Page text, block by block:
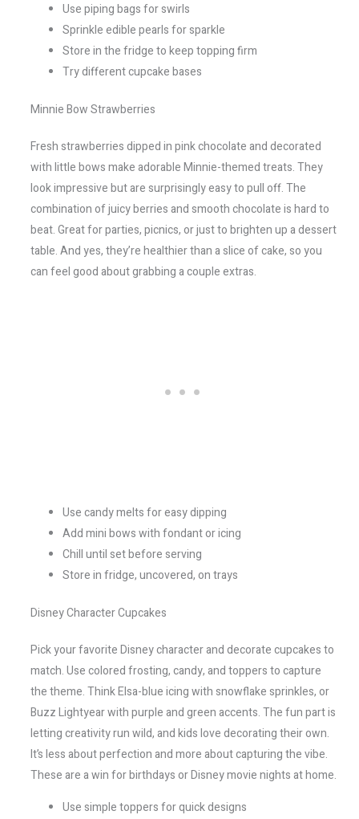
Use piping bags for swirls
Sprinkle edible pearls for sparkle
Store in the fridge to keep topping firm
Try different cupcake bases
Minnie Bow Strawberries
Fresh strawberries dipped in pink chocolate and decorated
with little bows make adorable Minnie-themed treats. They
look impressive but are surprisingly easy to pull off. The
combination of juicy berries and smooth chocolate is hard to
beat. Great for parties, picnics, or just to brighten up a dessert
table. And yes, they’re healthier than a slice of cake, so you
can feel good about grabbing a couple extras.
Use candy melts for easy dipping
Add mini bows with fondant or icing
Chill until set before serving
Store in fridge, uncovered, on trays
Disney Character Cupcakes
Pick your favorite Disney character and decorate cupcakes to
match. Use colored frosting, candy, and toppers to capture
the theme. Think Elsa-blue icing with snowflake sprinkles, or
Buzz Lightyear with purple and green accents. The fun part is
letting creativity run wild, and kids love decorating their own.
It’s less about perfection and more about capturing the vibe.
These are a win for birthdays or Disney movie nights at home.
Use simple toppers for quick designs